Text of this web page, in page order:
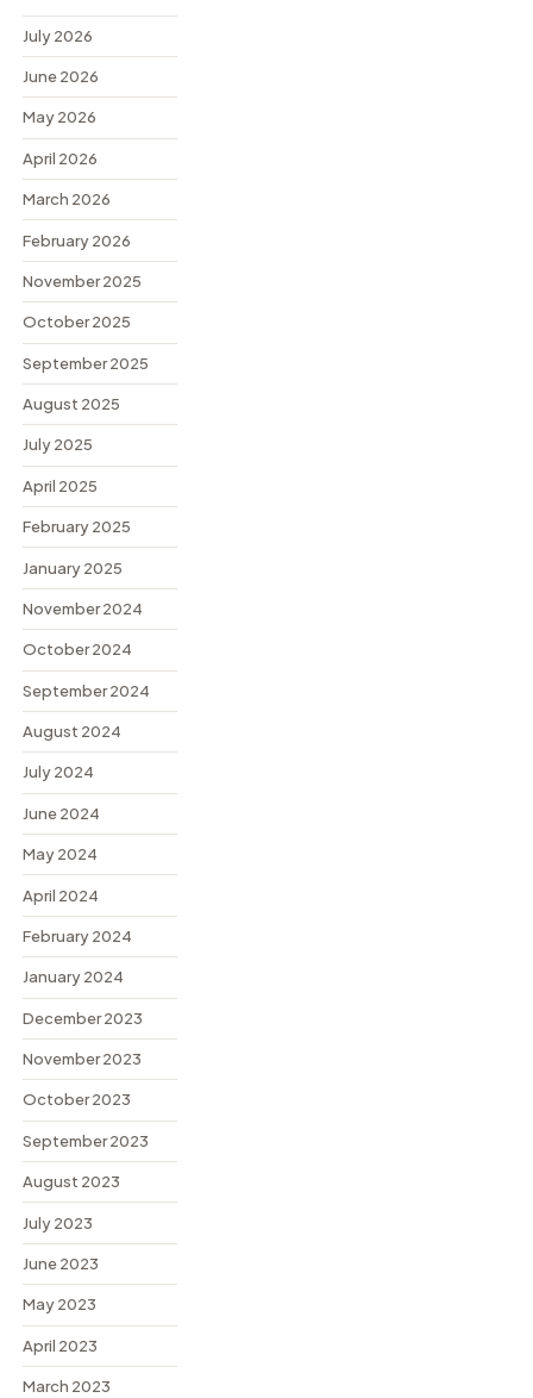
July 2026
June 2026
May 2026
April 2026
March 2026
February 2026
November 2025
October 2025
September 2025
August 2025
July 2025
April 2025
February 2025
January 2025
November 2024
October 2024
September 2024
August 2024
July 2024
June 2024
May 2024
April 2024
February 2024
January 2024
December 2023
November 2023
October 2023
September 2023
August 2023
July 2023
June 2023
May 2023
April 2023
March 2023